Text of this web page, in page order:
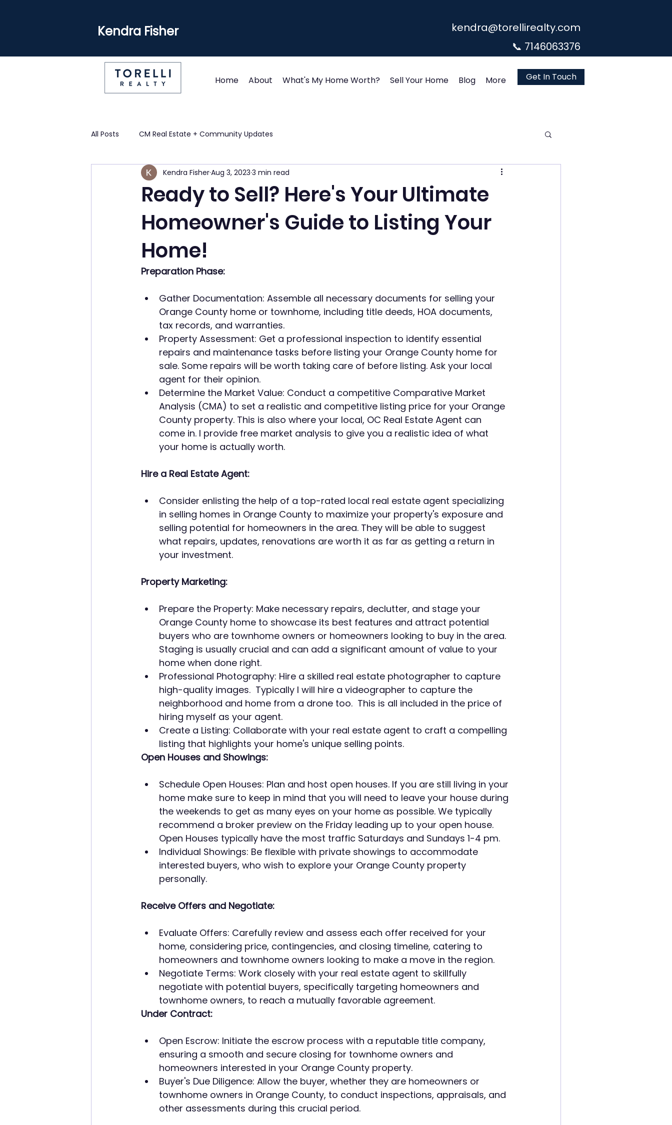
Kendra Fisher
kendra@torellirealty.com
📞 7146063376
Home About What's My Home Worth? Sell Your Home Blog More Get In Touch
All Posts CM Real Estate + Community Updates
Ready to Sell? Here's Your Ultimate
Homeowner's Guide to Listing Your
Home!
Kendra FisherAug 3, 2023 3 min read
Preparation Phase:
Gather Documentation: Assemble all necessary documents for selling your
Orange County home or townhome, including title deeds, HOA documents,
tax records, and warranties.
Property Assessment: Get a professional inspection to identify essential
repairs and maintenance tasks before listing your Orange County home for
sale. Some repairs will be worth taking care of before listing. Ask your local
agent for their opinion.
Determine the Market Value: Conduct a competitive Comparative Market
Analysis (CMA) to set a realistic and competitive listing price for your Orange
County property. This is also where your local, OC Real Estate Agent can
come in. I provide free market analysis to give you a realistic idea of what
your home is actually worth.
Hire a Real Estate Agent:
Consider enlisting the help of a top-rated local real estate agent specializing
in selling homes in Orange County to maximize your property's exposure and
selling potential for homeowners in the area. They will be able to suggest
what repairs, updates, renovations are worth it as far as getting a return in
your investment.
Property Marketing:
Prepare the Property: Make necessary repairs, declutter, and stage your
Orange County home to showcase its best features and attract potential
buyers who are townhome owners or homeowners looking to buy in the area.
Staging is usually crucial and can add a significant amount of value to your
home when done right.
Professional Photography: Hire a skilled real estate photographer to capture
high-quality images.  Typically I will hire a videographer to capture the
neighborhood and home from a drone too.  This is all included in the price of
hiring myself as your agent.
Create a Listing: Collaborate with your real estate agent to craft a compelling
listing that highlights your home's unique selling points.
Open Houses and Showings:
Schedule Open Houses: Plan and host open houses. If you are still living in your
home make sure to keep in mind that you will need to leave your house during
the weekends to get as many eyes on your home as possible. We typically
recommend a broker preview on the Friday leading up to your open house.
Open Houses typically have the most traffic Saturdays and Sundays 1-4 pm.
Individual Showings: Be flexible with private showings to accommodate
interested buyers, who wish to explore your Orange County property
personally.
Receive Offers and Negotiate:
Evaluate Offers: Carefully review and assess each offer received for your
home, considering price, contingencies, and closing timeline, catering to
homeowners and townhome owners looking to make a move in the region.
Negotiate Terms: Work closely with your real estate agent to skillfully
negotiate with potential buyers, specifically targeting homeowners and
townhome owners, to reach a mutually favorable agreement.
Under Contract:
Open Escrow: Initiate the escrow process with a reputable title company,
ensuring a smooth and secure closing for townhome owners and
homeowners interested in your Orange County property.
Buyer's Due Diligence: Allow the buyer, whether they are homeowners or
townhome owners in Orange County, to conduct inspections, appraisals, and
other assessments during this crucial period.